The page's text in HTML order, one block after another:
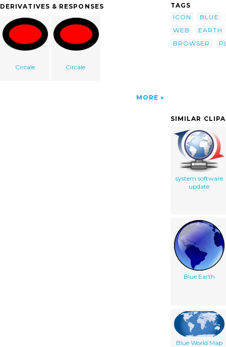
DERIVATIVES & RESPONSES
Circale Circale
MORE
TAGS
ICON
BLUE
WEB
EARTH
BROWSER
SIMILAR
system software
update
Blue Earth
Blue World Map